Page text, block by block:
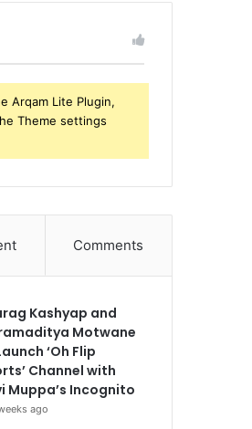
Arqam Lite Plugin,
Theme settings
Comments
Kashyap and
Motwane
‘Oh Flip
Channel with
Muppa’s Incognito
ago